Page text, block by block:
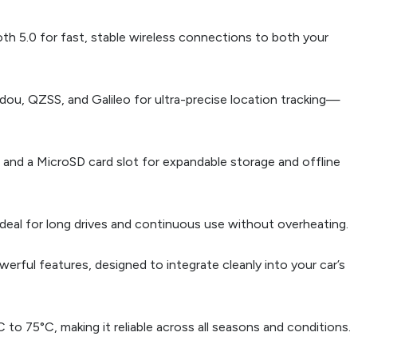
5.0 for fast, stable wireless connections to both your
QZSS, and Galileo for ultra-precise location tracking—
a MicroSD card slot for expandable storage and offline
for long drives and continuous use without overheating.
features, designed to integrate cleanly into your car’s
75°C, making it reliable across all seasons and conditions.